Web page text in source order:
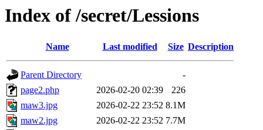
Index of /secret/Lessions
Name Last modified Size Description
Parent Directory
-
page2.php
2026-02-20 02:39
226
maw3.jpg
2026-02-22 23:52 8.1M
maw2.jpg
2026-02-22 23:52 7.7M